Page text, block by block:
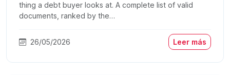
thing a debt buyer looks at. A complete list of valid
documents, ranked by the…
26/05/2026 Leer más